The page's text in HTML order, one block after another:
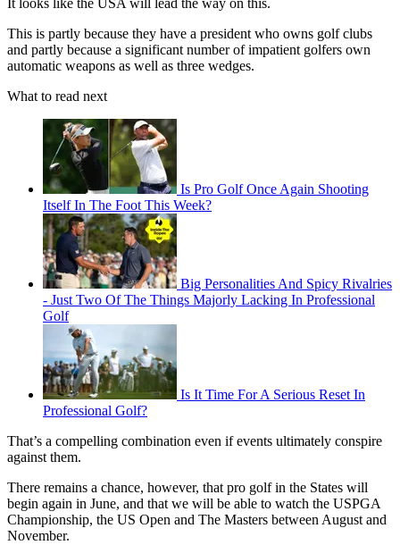
It looks like the USA will lead the way on this.
This is partly because they have a president who owns golf clubs
and partly because a significant number of impatient golfers own
automatic weapons as well as three wedges.
What to read next
Is Pro Golf Once Again Shooting
Itself In The Foot This Week?
Big Personalities And Spicy Rivalries
- Just Two Of The Things Majorly Lacking In Professional
Golf
Is It Time For A Serious Reset In
Professional Golf?
That’s a compelling combination even if events ultimately conspire
against them.
There remains a chance, however, that pro golf in the States will
begin again in June, and that we will be able to watch the USPGA
Championship, the US Open and The Masters between August and
November.